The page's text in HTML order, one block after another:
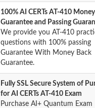
100% AI CERTs AT-410
Guarantee and Passing
We provide you AT-410
questions with 100% passing
Guarantee With Money Back
Guarantee.
Fully SSL Secure System of
for AI CERTs AT-410 Exam
Purchase AI+ Quantum Exam